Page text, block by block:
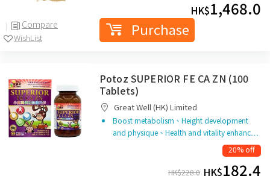
Compare
WishList
HK$1,468.0
Purchase
Potoz SUPERIOR FE CA ZN (100
Tablets)
Great Well (HK) Limited
Boost metabolism、Height development
and physique、Health and vitality enhanc…
20% off
HK$228.0 HK$182.4